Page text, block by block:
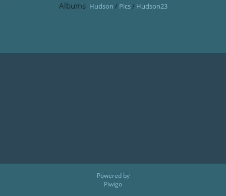
Albums Hudson / Pics/ Hudson23
Powered by
Piwigo